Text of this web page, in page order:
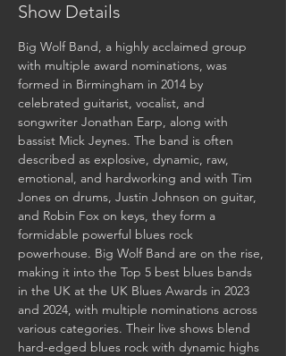
Show Details
Big Wolf Band, a highly acclaimed group
with multiple award nominations, was
formed in Birmingham in 2014 by
celebrated guitarist, vocalist, and
songwriter Jonathan Earp, along with
bassist Mick Jeynes. The band is often
described as explosive, dynamic, raw,
emotional, and hardworking and with Tim
Jones on drums, Justin Johnson on guitar,
and Robin Fox on keys, they form a
formidable powerful blues rock
powerhouse. Big Wolf Band are on the rise,
making it into the Top 5 best blues bands
in the UK at the UK Blues Awards in 2023
and 2024, with multiple nominations across
various categories. Their live shows blend
hard-edged blues rock with dynamic highs